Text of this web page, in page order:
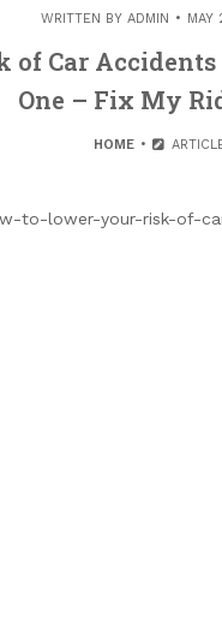
WRITTEN BY ADMIN MAY
of Car
One – Fix My
HOME
to-lower-your-risk-of-